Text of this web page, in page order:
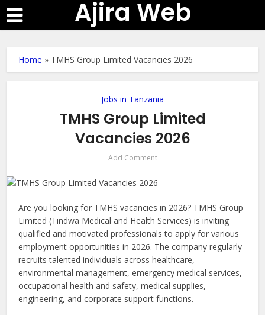
Ajira Web
Home » TMHS Group Limited Vacancies 2026
Jobs in Tanzania
TMHS Group Limited
Vacancies 2026
Add Comment
Are you looking for TMHS vacancies in 2026? TMHS Group
Limited (Tindwa Medical and Health Services) is inviting
qualified and motivated professionals to apply for various
employment opportunities in 2026. The company regularly
recruits talented individuals across healthcare,
environmental management, emergency medical services,
occupational health and safety, medical supplies,
engineering, and corporate support functions.